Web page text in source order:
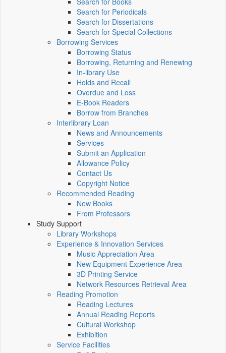
Search for Periodicals
Search for Dissertations
Search for Special Collections
Borrowing Services
Borrowing Status
Borrowing, Returning and Renewing
In-library Use
Holds and Recall
Overdue and Loss
E-Book Readers
Borrow from Branches
Interlibrary Loan
News and Announcements
Services
Submit an Application
Allowance Policy
Contact Us
Copyright Notice
Recommended Reading
New Books
From Professors
Study Support
Library Workshops
Experience & Innovation Services
Music Appreciation Area
New Equipment Experience Area
3D Printing Service
Network Resources Retrieval Area
Reading Promotion
Reading Lectures
Annual Reading Reports
Cultural Workshop
Exhibition
Service Facilities